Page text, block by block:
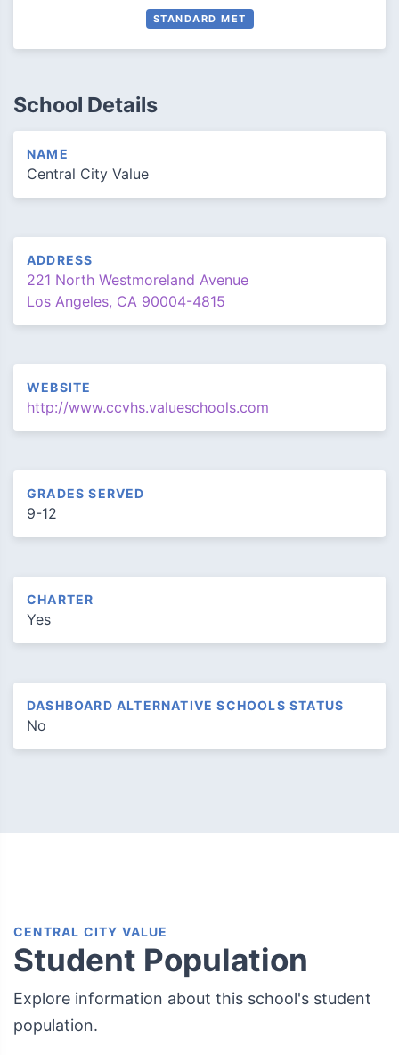
STANDARD MET
School Details
NAME
Central City Value
ADDRESS
221 North Westmoreland Avenue
Los Angeles, CA 90004-4815
WEBSITE
http://www.ccvhs.valueschools.com
GRADES SERVED
9-12
CHARTER
Yes
DASHBOARD ALTERNATIVE SCHOOLS STATUS
No
CENTRAL CITY VALUE
Student Population
Explore information about this school's student
population.